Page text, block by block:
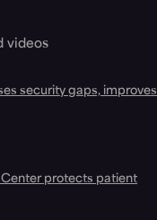
videos
security gaps, improves
protects patient